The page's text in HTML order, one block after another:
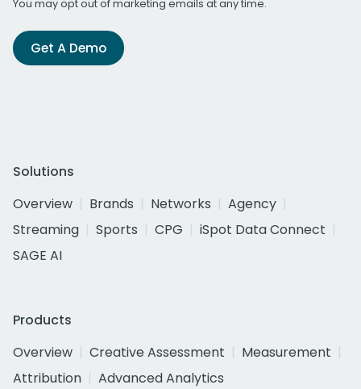
You may opt out of marketing emails at any time.
Get A Demo
Solutions
Overview
Brands Networks
Agency
Streaming
Sports CPG
iSpot Data Connect
SAGE AI
Products
Overview
Creative Assessment
Measurement
Attribution
Advanced Analytics